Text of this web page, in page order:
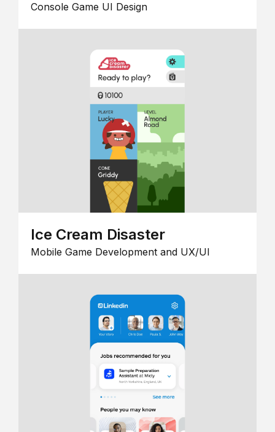
Console Game UI Design
Ice Cream Disaster
Mobile Game Development and UX/UI